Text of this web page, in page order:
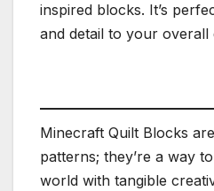
inspired blocks. It’s
and detail to your overall
Minecraft Quilt Blocks
patterns; they’re a way
world with tangible